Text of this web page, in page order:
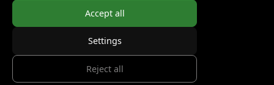
Accept all
Settings
Reject all